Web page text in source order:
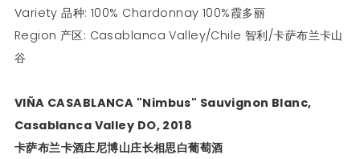
Variety 品种: 100% Chardonnay 100%霞多丽
Region 产区: Casablanca Valley/Chile 智利/卡萨布兰卡山
谷
VIÑA CASABLANCA "Nimbus" Sauvignon Blanc,
Casablanca Valley DO, 2018
卡萨布兰卡酒庄尼博山庄长相思白葡萄酒